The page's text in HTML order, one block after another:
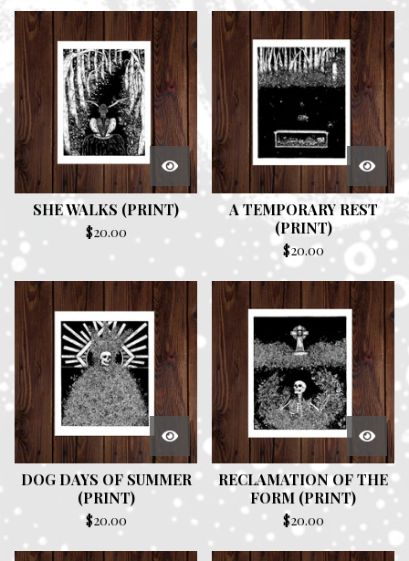
SHE WALKS (PRINT)
$20.00
A TEMPORARY REST
(PRINT)
$20.00
DOG DAYS OF SUMMER
(PRINT)
$20.00
RECLAMATION OF THE
FORM (PRINT)
$20.00